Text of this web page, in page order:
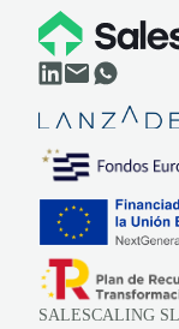
SALESCALING SL